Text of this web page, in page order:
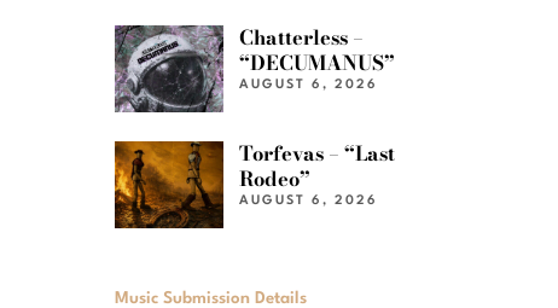
Chatterless –
“DECUMANUS”
AUGUST 6, 2026
Torfevas – “Last
Rodeo”
AUGUST 6, 2026
Music Submission Details